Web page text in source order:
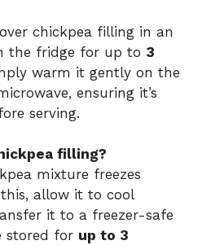
chickpea filling in an
the fridge for up to 3
warm it gently on the
ensuring it’s
serving.
filling?
mixture freezes
allow it to cool
it to a freezer-safe
stored for up to 3